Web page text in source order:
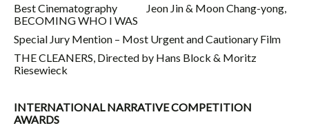
Best Cinematography Jeon Jin & Moon Chang-yong,
BECOMING WHO I WAS
Special Jury Mention – Most Urgent and Cautionary Film
THE CLEANERS, Directed by Hans Block & Moritz
Riesewieck
INTERNATIONAL NARRATIVE COMPETITION
AWARDS